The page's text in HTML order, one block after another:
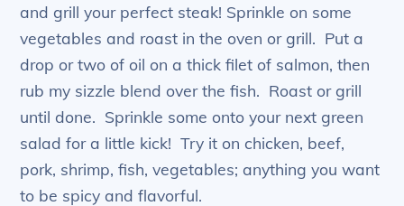
and grill your perfect steak! Sprinkle on some
vegetables and roast in the oven or grill. Put a
drop or two of oil on a thick filet of salmon, then
rub my sizzle blend over the fish. Roast or grill
until done. Sprinkle some onto your next green
salad for a little kick! Try it on chicken, beef,
pork, shrimp, fish, vegetables; anything you want
to be spicy and flavorful.